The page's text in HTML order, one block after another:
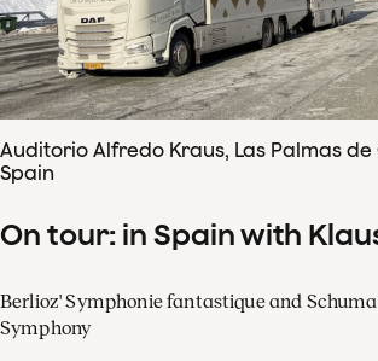
Auditorio Alfredo Kraus, Las Palmas
Spain
On tour: in Spain with
Berlioz' Symphonie fantastique and
Symphony